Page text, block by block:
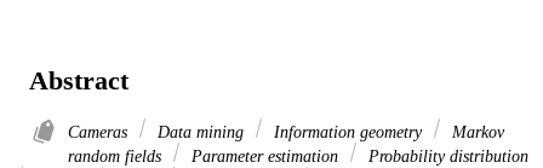
Abstract
Cameras Data mining Information geometry
Markov
random fields
Parameter estimation
Probability distribution